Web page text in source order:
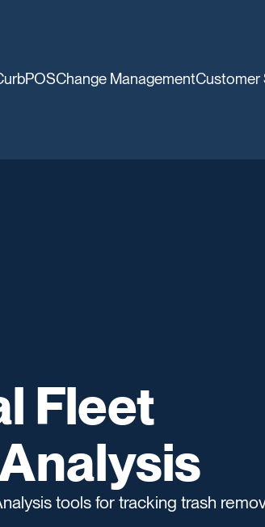
Change ManagementCustomer
Fleet
tools for tracking trash